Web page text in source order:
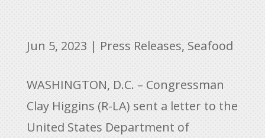
Jun 5, 2023 | Press Releases, Seafood
WASHINGTON, D.C. – Congressman
Clay Higgins (R-LA) sent a letter to the
United States Department of